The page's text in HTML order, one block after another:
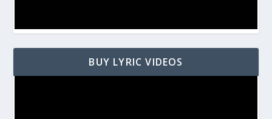
BUY LYRIC VIDEOS